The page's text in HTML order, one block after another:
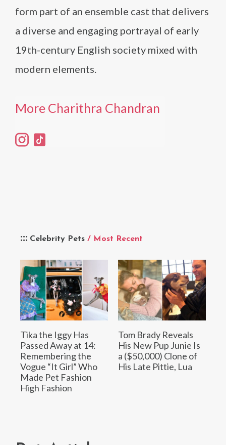
Celebrity Pets / Most Recent
Tika the Iggy Has
Passed Away at 14:
Remembering the
Vogue “It Girl” Who
Made Pet Fashion
High Fashion
Tom Brady Reveals
His New Pup Junie Is
a ($50,000) Clone of
His Late Pittie, Lua
form part of an ensemble cast that delivers
a diverse and engaging portrayal of early
19th-century English society mixed with
modern elements.
More Charithra Chandran